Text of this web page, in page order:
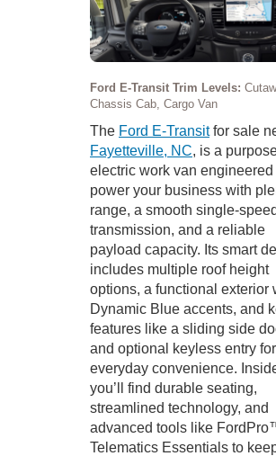
Ford E-Transit Trim Levels:
Chassis Cab, Cargo Van
The Ford E-Transitfor sale
Fayetteville, NC, is a
electric work van engineered
power your business with
range, a smooth single-speed
transmission, and a reliable
payload capacity. Its smart
includes multiple roof height
options, a functional exterior
Dynamic Blue accents, and
features like a sliding side
and optional keyless entry for
everyday convenience.
you’ll find durable seating,
streamlined technology, and
advanced tools like
Telematics Essentials to